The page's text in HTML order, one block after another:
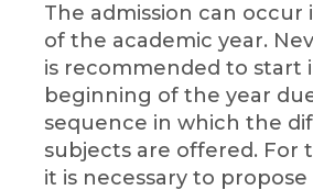
The admission can occur
of the academic year.
is recommended to start
beginning of the year
sequence in which the
subjects are offered. For
it is necessary to